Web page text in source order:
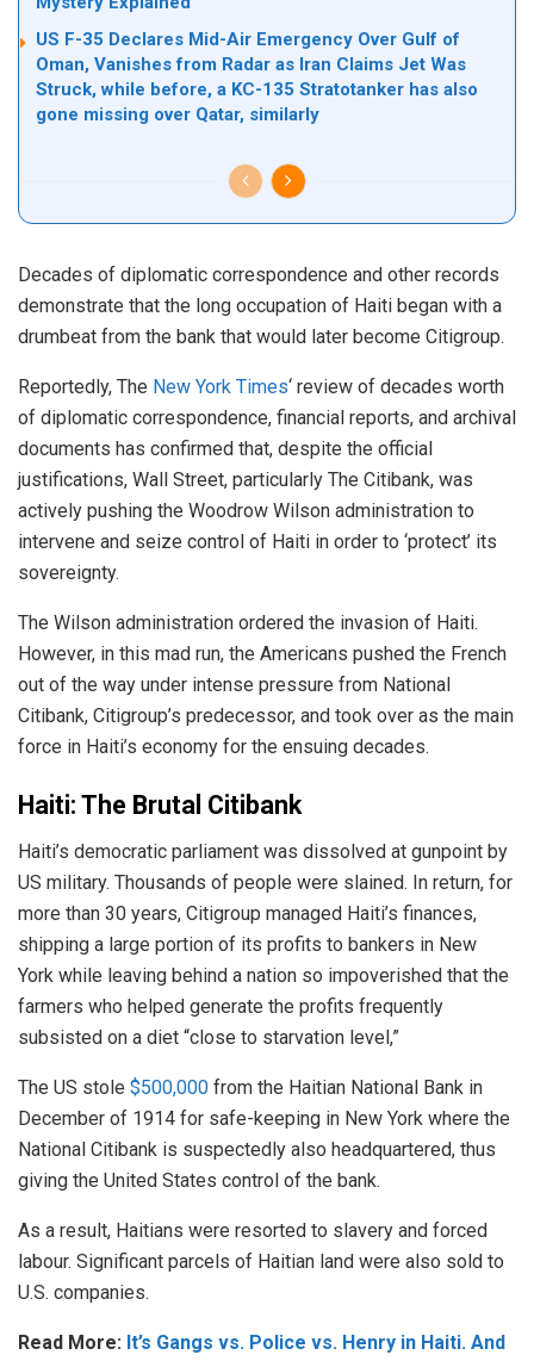
US F-35 Declares Mid-Air Emergency Over Gulf of
Oman, Vanishes from Radar as Iran Claims Jet Was
Struck, while before, a KC-135 Stratotanker has also
gone missing over Qatar, similarly
Decades of diplomatic correspondence and other records
demonstrate that the long occupation of Haiti began with a
drumbeat from the bank that would later become Citigroup.
Reportedly, The New York Times‘ review of decades worth
of diplomatic correspondence, financial reports, and archival
documents has confirmed that, despite the official
justifications, Wall Street, particularly The Citibank, was
actively pushing the Woodrow Wilson administration to
intervene and seize control of Haiti in order to ‘protect’ its
sovereignty.
The Wilson administration ordered the invasion of Haiti.
However, in this mad run, the Americans pushed the French
out of the way under intense pressure from National
Citibank, Citigroup’s predecessor, and took over as the main
force in Haiti’s economy for the ensuing decades.
Haiti: The Brutal Citibank
Haiti’s democratic parliament was dissolved at gunpoint by
US military. Thousands of people were slained. In return, for
more than 30 years, Citigroup managed Haiti’s finances,
shipping a large portion of its profits to bankers in New
York while leaving behind a nation so impoverished that the
farmers who helped generate the profits frequently
subsisted on a diet “close to starvation level,”
The US stole $500,000 from the Haitian National Bank in
December of 1914 for safe-keeping in New York where the
National Citibank is suspectedly also headquartered, thus
giving the United States control of the bank.
As a result, Haitians were resorted to slavery and forced
labour. Significant parcels of Haitian land were also sold to
U.S. companies.
Read More: It’s Gangs vs. Police vs. Henry in Haiti. And